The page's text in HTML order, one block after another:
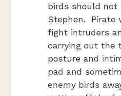
birds should not
Stephen. Pirate
fight intruders
carrying out the
posture and
pad and
enemy birds